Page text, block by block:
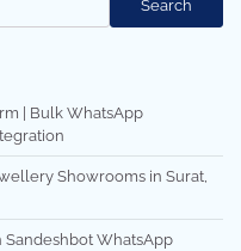
Search
| Bulk WhatsApp
Showrooms in Surat,
Sandeshbot WhatsApp